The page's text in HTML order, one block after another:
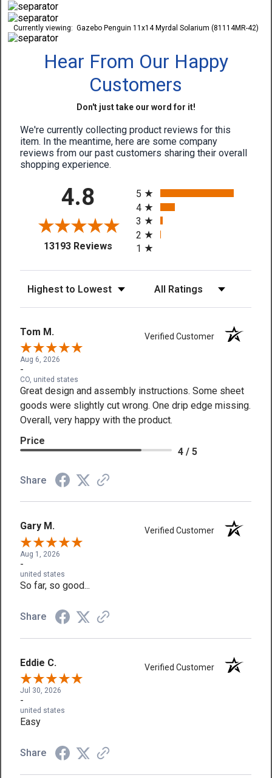
Currently viewing: Gazebo Penguin 11x14 Myrdal Solarium (81114MR-42)
Hear From Our Happy
Customers
Don't just take our word for it!
We're currently collecting product reviews for this
item. In the meantime, here are some company
reviews from our past customers sharing their overall
shopping experience.
4.8
13193 Reviews(opens in a new tab)
5
4
3
2
1
Tom M. Verified Customer
Aug 6, 2026
-
CO, united states
Great design and assembly instructions. Some sheet
goods were slightly cut wrong. One drip edge missing.
Overall, very happy with the product.
Price
4 / 5
Share
Gary M. Verified Customer
Aug 1, 2026
-
united states
So far, so good...
Share
Eddie C. Verified Customer
Jul 30, 2026
-
united states
Easy
Share